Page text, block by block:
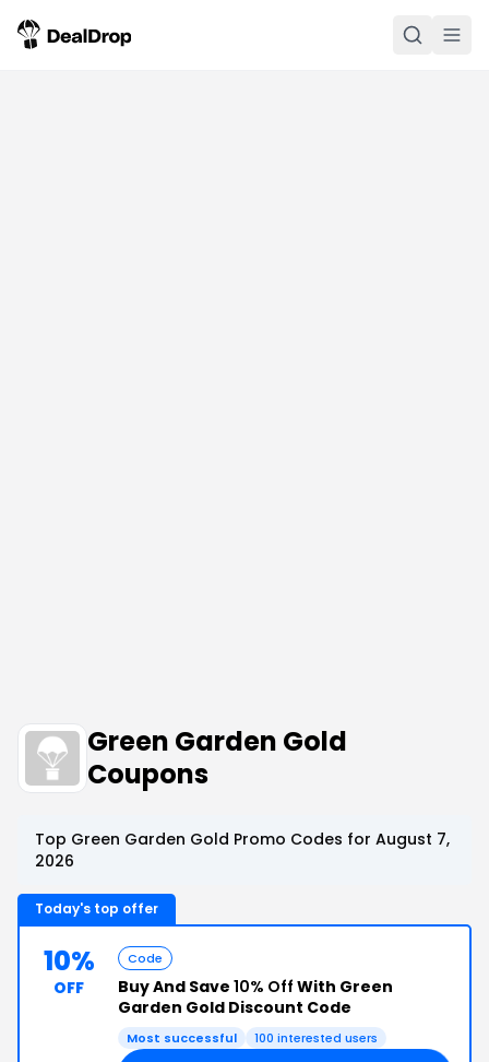
Green Garden Gold
Coupons
Top Green Garden Gold Promo Codes for August 7,
2026
Today's top offer
10%
OFF
Code
Buy And Save 10% Off With Green
Garden Gold Discount Code
Most successful 100 interested users